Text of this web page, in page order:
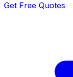
Get Free Quotes